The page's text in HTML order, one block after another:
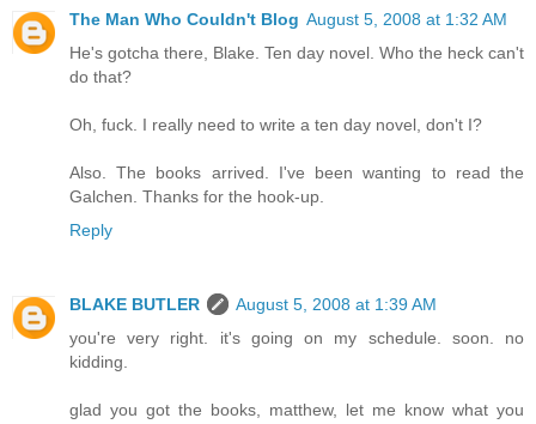
The Man Who Couldn't Blog August 5, 2008 at 1:32 AM
He's gotcha there, Blake. Ten day novel. Who the heck can't
do that?
Oh, fuck. I really need to write a ten day novel, don't I?
Also. The books arrived. I've been wanting to read the
Galchen. Thanks for the hook-up.
Reply
BLAKE BUTLER
August 5, 2008 at 1:39 AM
you're very right. it's going on my schedule. soon. no
kidding.
glad you got the books, matthew, let me know what you